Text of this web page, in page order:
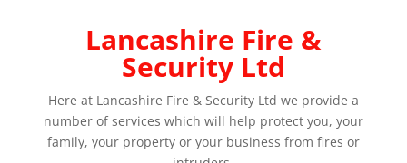
Lancashire Fire &
Security Ltd
Here at Lancashire Fire & Security Ltd we provide a
number of services which will help protect you, your
family, your property or your business from fires or